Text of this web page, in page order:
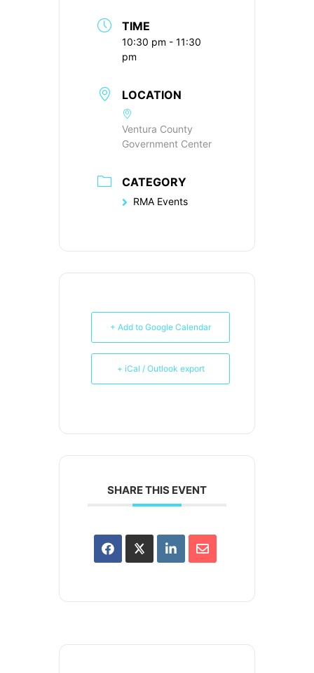
TIME
10:30 pm - 11:30
pm
LOCATION
Ventura County
Government Center
CATEGORY
RMA Events
+ Add to Google Calendar
+ iCal / Outlook export
SHARE THIS EVENT